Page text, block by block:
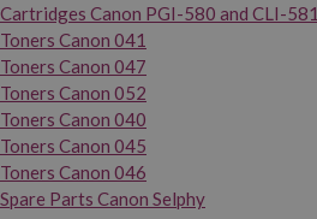
Cartridges Canon PGI-580 and CLI-581
Toners Canon 041
Toners Canon 047
Toners Canon 052
Toners Canon 040
Toners Canon 045
Toners Canon 046
Spare Parts Canon Selphy